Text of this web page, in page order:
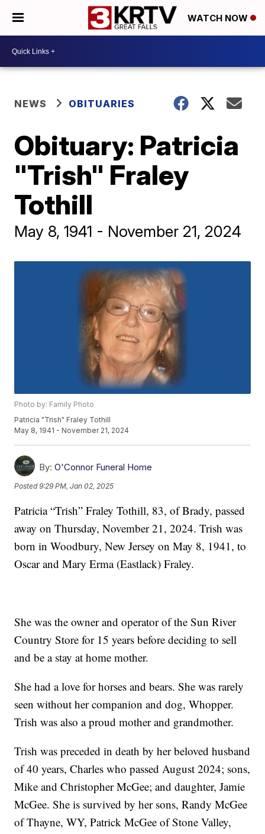
WATCH NOW
NEWS OBITUARIES
Obituary: Patricia
"Trish" Fraley
Tothill
May 8, 1941 - November 21, 2024
Photo by: Family Photo
Patricia "Trish" Fraley Tothill
May 8, 1941 - November 21, 2024
By: O'Connor Funeral Home
Posted9:29 PM, Jan 02, 2025
Patricia “Trish” Fraley Tothill, 83, of Brady, passed
away on Thursday, November 21, 2024. Trish was
born in Woodbury, New Jersey on May 8, 1941, to
Oscar and Mary Erma (Eastlack) Fraley.
She was the owner and operator of the Sun River
Country Store for 15 years before deciding to sell
and be a stay at home mother.
She had a love for horses and bears. She was rarely
seen without her companion and dog, Whopper.
Trish was also a proud mother and grandmother.
Trish was preceded in death by her beloved husband
of 40 years, Charles who passed August 2024; sons,
Mike and Christopher McGee; and daughter, Jamie
McGee. She is survived by her sons, Randy McGee
of Thayne, WY, Patrick McGee of Stone Valley,